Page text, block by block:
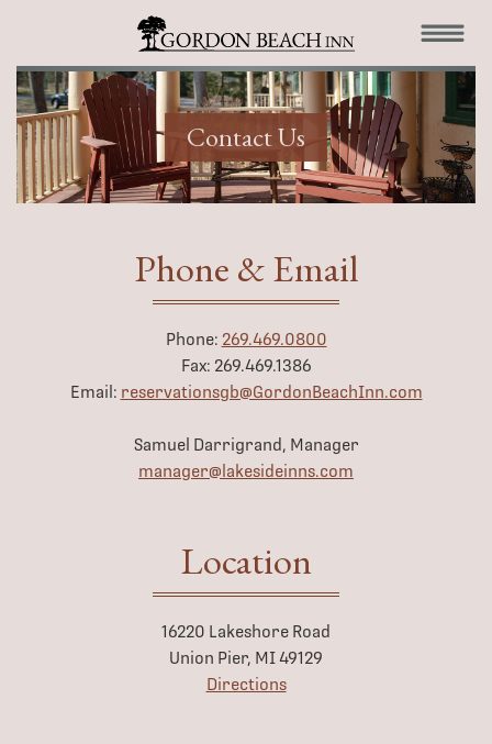
Contact Us
Phone & Email
Phone: 269.469.0800
Fax: 269.469.1386
Email: reservationsgb@GordonBeachInn.com
Samuel Darrigrand, Manager
manager@lakesideinns.com
Location
16220 Lakeshore Road
Union Pier, MI 49129
Directions